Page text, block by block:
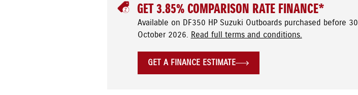
GET 3.85% COMPARISON RATE FINANCE*
Available on DF350 HP Suzuki Outboards purchased before 30
October 2026. Read full terms and conditions.
GET A FINANCE ESTIMATE